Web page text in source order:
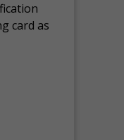
card as